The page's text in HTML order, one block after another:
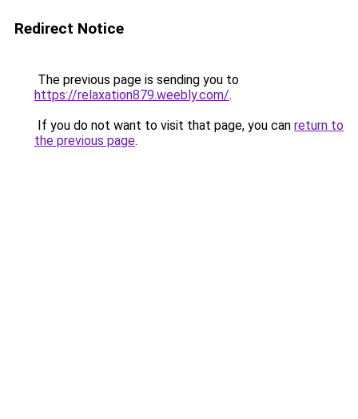
Redirect Notice
The previous page is sending you to
https://relaxation879.weebly.com/.
If you do not want to visit that page, you can return to
the previous page.